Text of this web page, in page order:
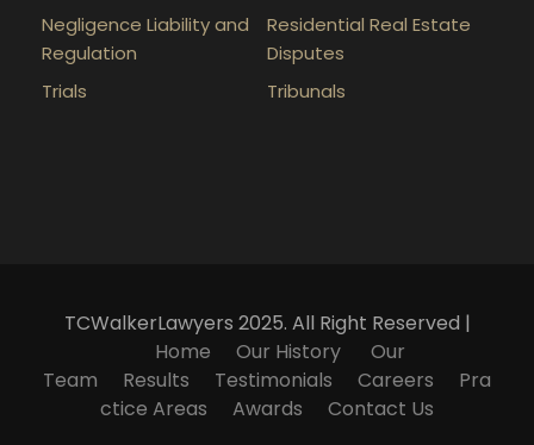
Negligence Liability and
Regulation
Residential Real Estate
Disputes
Trials
Tribunals
TCWalkerLawyers 2025. All Right Reserved |
Home
Our History
Our
Team
Results Testimonials Careers
Pra
ctice Areas
Awards Contact Us